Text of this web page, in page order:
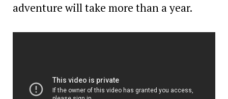
adventure will take more than a year.